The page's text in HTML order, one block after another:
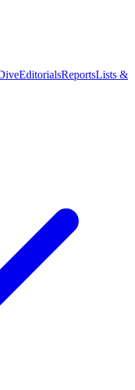
EditorialsReportsLists &